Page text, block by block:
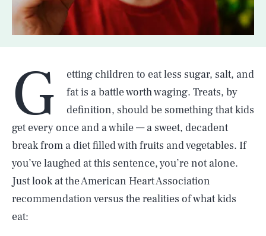
G
etting children to eat less sugar, salt, and
fat is a battle worth waging. Treats, by
definition, should be something that kids
get every once and a while — a sweet, decadent
break from a diet filled with fruits and vegetables. If
you’ve laughed at this sentence, you’re not alone.
Just look at the American Heart Association
recommendation versus the realities of what kids
eat: